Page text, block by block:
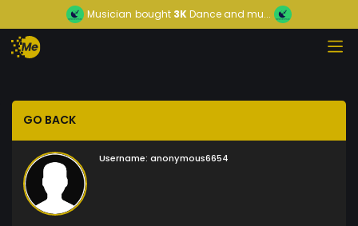
Musician bought 3KDance and mu...
GO BACK
Username: anonymous6654